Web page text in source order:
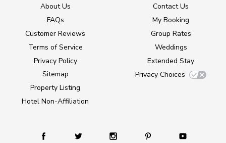
About Us
FAQs
Customer Reviews
Terms of Service
Privacy Policy
Sitemap
Property Listing
Hotel Non-Affiliation
Contact Us
My Booking
Group Rates
Weddings
Extended Stay
Privacy Choices